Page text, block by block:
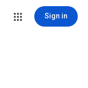
Sign in